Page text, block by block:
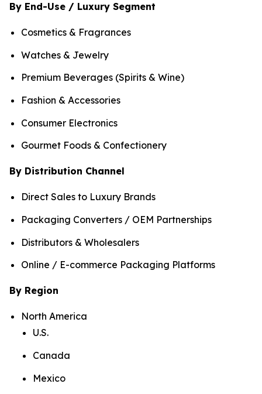
By End-Use / Luxury Segment
Cosmetics & Fragrances
Watches & Jewelry
Premium Beverages (Spirits & Wine)
Fashion & Accessories
Consumer Electronics
Gourmet Foods & Confectionery
By Distribution Channel
Direct Sales to Luxury Brands
Packaging Converters / OEM Partnerships
Distributors & Wholesalers
Online / E-commerce Packaging Platforms
By Region
North America
U.S.
Canada
Mexico